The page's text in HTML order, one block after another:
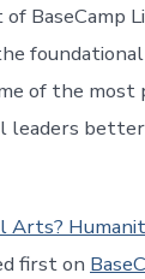
BaseCamp
of the
leaders
Arts?
first on